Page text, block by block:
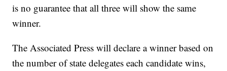
is no guarantee that all three will show the same
winner.
The Associated Press will declare a winner based on
the number of state delegates each candidate wins,